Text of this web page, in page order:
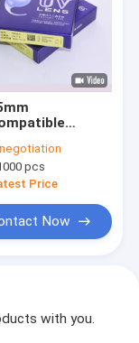
Lens
Heat
negotiation
pcs
Price
Now
with you.